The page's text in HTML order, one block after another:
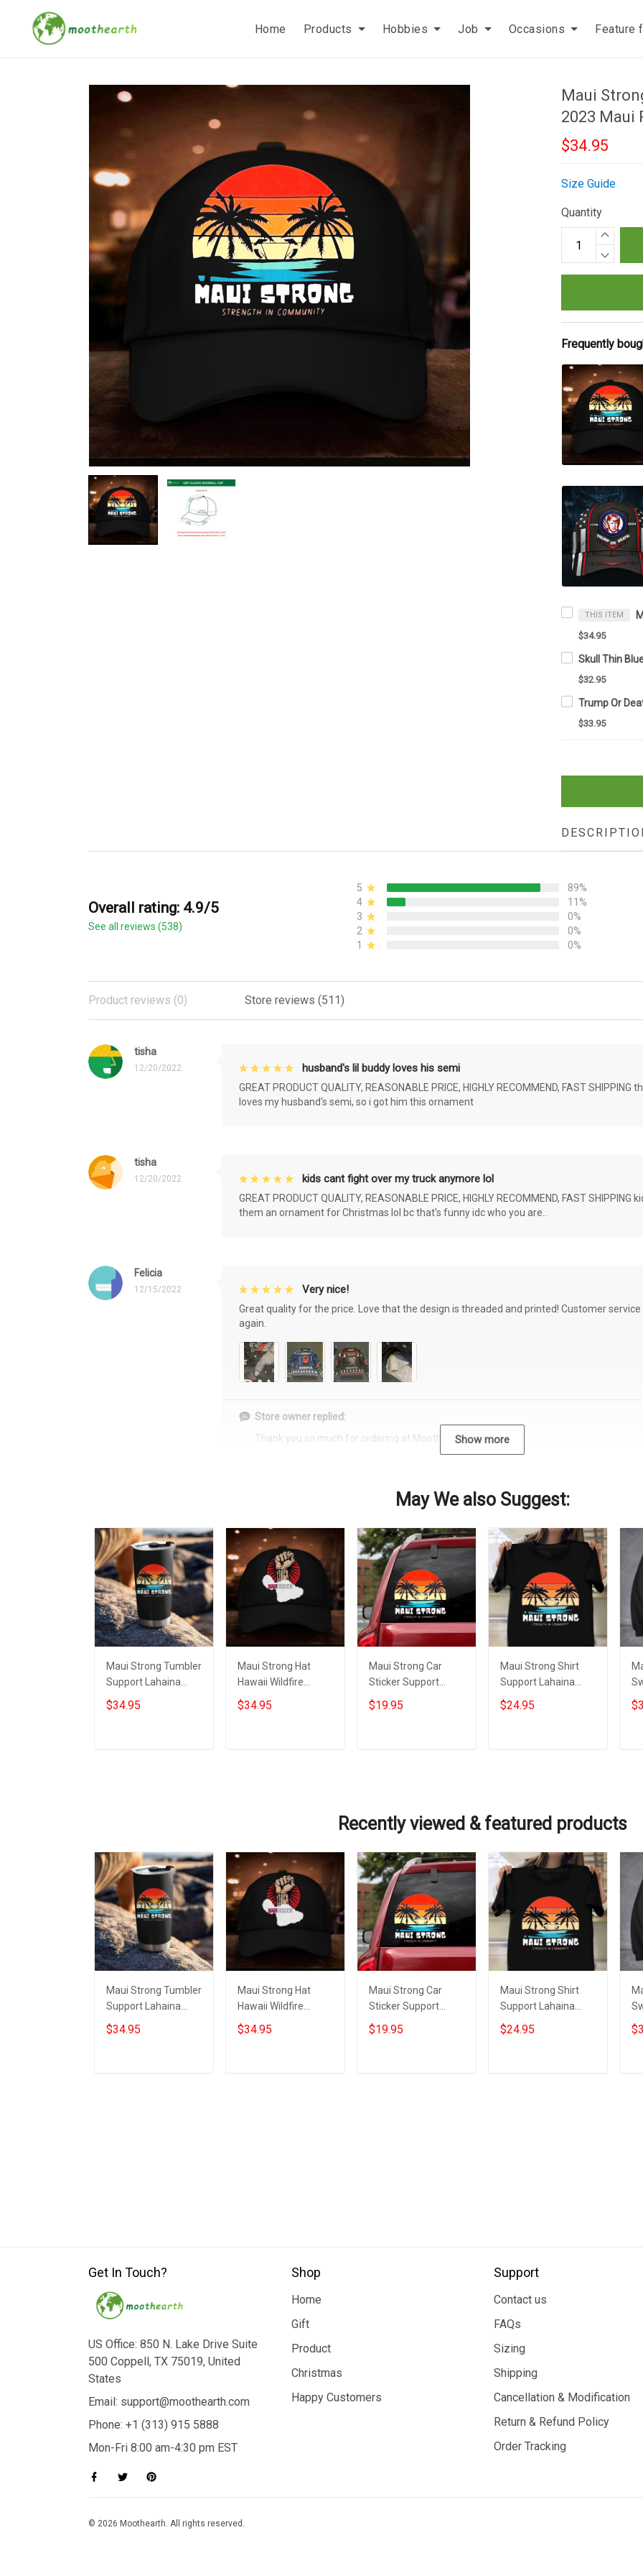
Home Products Hobbies Job Occasions Feature
Maui
2023 Maui
$34.95
Size Guide
Quantity
Frequently
THIS ITEM
$34.95
$32.95
$33.95
Overall rating: 4.9/5
See all reviews (538)
5
89%
4
11%
3
0%
2
0%
1
0%
Product reviews (0) Store reviews (511)
tisha
12/20/2022 husband's lil buddy loves his semi
GREAT PRODUCT QUALITY, REASONABLE PRICE, HIGHLY RECOMMEND, FAST
loves my husband's semi, so i got him this ornament
tisha
12/20/2022 kids cant fight over my truck anymore lol
GREAT PRODUCT QUALITY, REASONABLE PRICE, HIGHLY RECOMMEND, FAST
them an ornament for Christmas lol bc that's funny idc who you are..
Felicia
12/15/2022 Very nice!
Great quality for the price. Love that the design is threaded and printed! Customer
again.
Store owner replied:
Thank you so much for ordering at Moothearth.com!
Show more
May We also Suggest:
Maui Strong Tumbler
Support Lahaina
Strong 2023 Maui
Relief Merchandise
$34.95
Maui Strong Hat
Hawaii Wildfire
Lahaina Strong 2023
Maui Relief
$34.95
Maui Strong Car
Sticker Support
Lahaina Strong 2023
Maui Relief
$19.95
Maui Strong Shirt
Support Lahaina
Strong 2023 Maui
Relief Shirt
$24.95
Recently viewed & featured products
Maui Strong Tumbler
Support Lahaina
Strong 2023 Maui
Relief Merchandise
$34.95
Maui Strong Hat
Hawaii Wildfire
Lahaina Strong 2023
Maui Relief
$34.95
Maui Strong Car
Sticker Support
Lahaina Strong 2023
Maui Relief
$19.95
Maui Strong Shirt
Support Lahaina
Strong 2023 Maui
Relief Shirt
$24.95
Get In Touch?
US Office: 850 N. Lake Drive Suite
500 Coppell, TX 75019, United
States
Email: support@moothearth.com
Phone: +1 (313) 915 5888
Mon-Fri 8:00 am-4:30 pm EST
Shop
Home
Gift
Product
Christmas
Happy Customers
Support
Contact us
FAQs
Sizing
Shipping
Cancellation & Modification
Return & Refund Policy
Order Tracking
© 2026 Moothearth. All rights reserved.